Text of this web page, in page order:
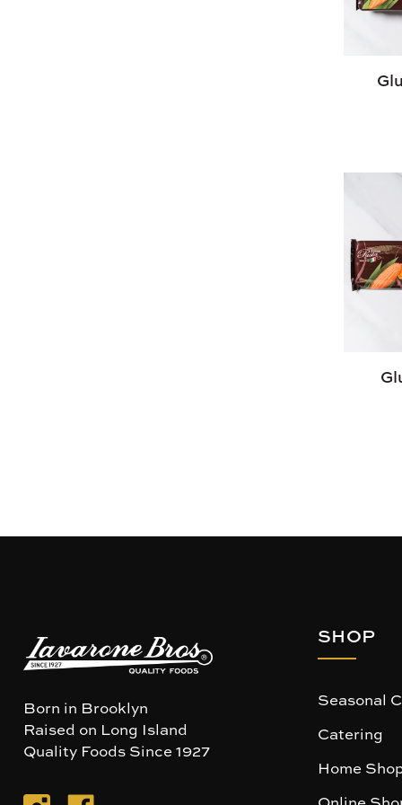
Born in Brooklyn
Raised on Long Island
Quality Foods Since 1927
SHOP
Seasonal
Catering
Home